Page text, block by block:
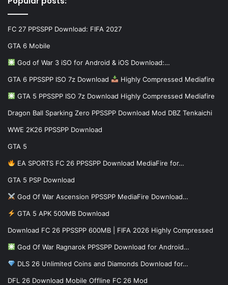
FC 27 PPSSPP Download: FIFA 2027
GTA 6 Mobile
God of War 3 iSO for Android & iOS Download:…
GTA 6 PPSSPP ISO 7z Download Highly Compressed Mediafire
GTA 5 PPSSPP ISO 7z Download Highly Compressed Mediafire
Dragon Ball Sparking Zero PPSSPP Download Mod DBZ Tenkaichi
WWE 2K26 PPSSPP Download
GTA 5
EA SPORTS FC 26 PPSSPP Download MediaFire for…
GTA 5 PSP Download
God Of War Ascension PPSSPP MediaFire Download…
GTA 5 APK 500MB Download
Download FC 26 PPSSPP 600MB | FIFA 2026 Highly Compressed
God Of War Ragnarok PPSSPP Download for Android…
DLS 26 Unlimited Coins and Diamonds Download for…
DFL 26 Download Mobile Offline FC 26 Mod